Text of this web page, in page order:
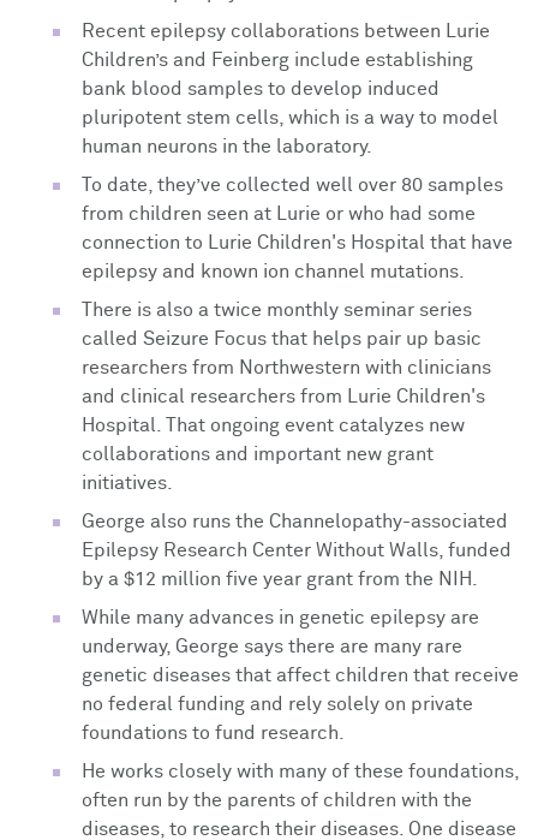
Recent epilepsy collaborations between Lurie
Children’s and Feinberg include establishing
bank blood samples to develop induced
pluripotent stem cells, which is a way to model
human neurons in the laboratory.
To date, they’ve collected well over 80 samples
from children seen at Lurie or who had some
connection to Lurie Children's Hospital that have
epilepsy and known ion channel mutations.
There is also a twice monthly seminar series
called Seizure Focus that helps pair up basic
researchers from Northwestern with clinicians
and clinical researchers from Lurie Children's
Hospital. That ongoing event catalyzes new
collaborations and important new grant
initiatives.
George also runs the Channelopathy-associated
Epilepsy Research Center Without Walls, funded
by a $12 million five year grant from the NIH.
While many advances in genetic epilepsy are
underway, George says there are many rare
genetic diseases that affect children that receive
no federal funding and rely solely on private
foundations to fund research.
He works closely with many of these foundations,
often run by the parents of children with the
diseases, to research their diseases. One disease